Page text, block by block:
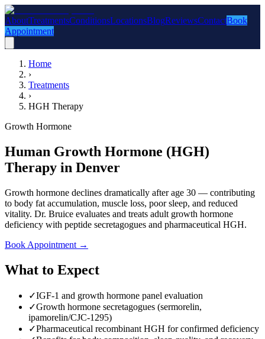
AboutTreatmentsConditionsLocationsBlogReviewsContactBook
Appointment
Home
›
Treatments
›
HGH Therapy
Growth Hormone
Human Growth Hormone (HGH)
Therapy in Denver
Growth hormone declines dramatically after age 30 — contributing
to body fat accumulation, muscle loss, poor sleep, and reduced
vitality. Dr. Bruice evaluates and treats adult growth hormone
deficiency with peptide secretagogues and pharmaceutical HGH.
Book Appointment →
What to Expect
✓IGF-1 and growth hormone panel evaluation
✓Growth hormone secretagogues (sermorelin,
ipamorelin/CJC-1295)
✓Pharmaceutical recombinant HGH for confirmed deficiency